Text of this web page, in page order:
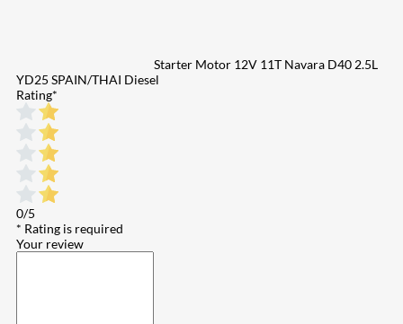
Starter Motor 12V 11T Navara D40 2.5L
YD25 SPAIN/THAI Diesel
Rating*
0/5
* Rating is required
Your review